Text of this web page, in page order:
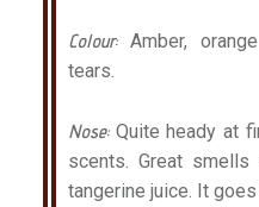
Colour: Amber,
tears.
Nose: Quite heady at
scents. Great
tangerine juice. It